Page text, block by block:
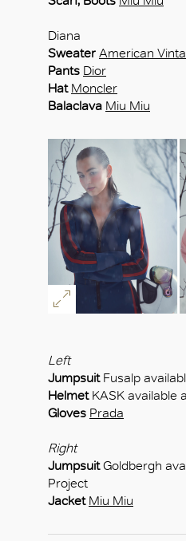
Diana
Sweater American
Pants Dior
Hat Moncler
Balaclava Miu Miu
Left
JumpsuitFusalp
HelmetKASK available
Gloves Prada
Right
JumpsuitGoldbergh
Project
Jacket Miu Miu